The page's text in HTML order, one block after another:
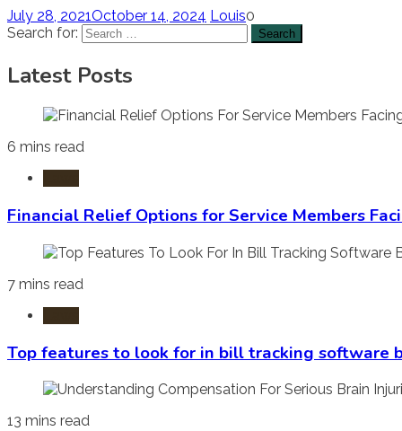
July 28, 2021October 14, 2024 Louis0
Search for:
Latest Posts
6 mins read
Financial Relief Options for Service Members
7 mins read
Top features to look for in bill tracking software
13 mins read